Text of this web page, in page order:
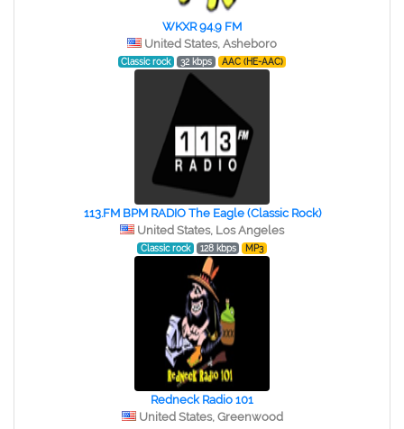
WKXR 94.9 FM
United States, Asheboro
Classic rock 32 kbps AAC (HE-AAC)
113.FM BPM RADIO The Eagle (Classic Rock)
United States, Los Angeles
Classic rock 128 kbps MP3
Redneck Radio 101
United States, Greenwood